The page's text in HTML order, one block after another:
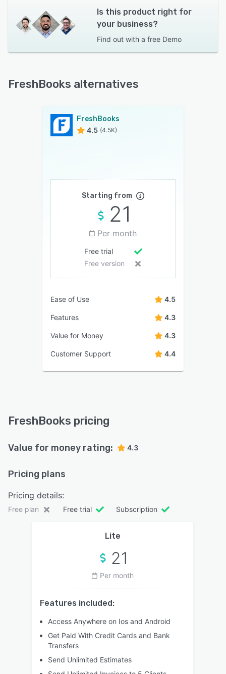
Is this product right for
your business?
Find out with a free Demo
FreshBooks alternatives
FreshBooks
4.5 (4.5K)
Starting from
21
Per month
Free trial
Free version
Ease of Use 4.5
Features 4.3
Value for Money 4.3
Customer Support 4.4
FreshBooks pricing
Value for money rating: 4.3
Pricing plans
Pricing details:
Free plan Free trial Subscription
Lite
21
Per month
Features included:
Access Anywhere on Ios and Android
Get Paid With Credit Cards and Bank
Transfers
Send Unlimited Estimates